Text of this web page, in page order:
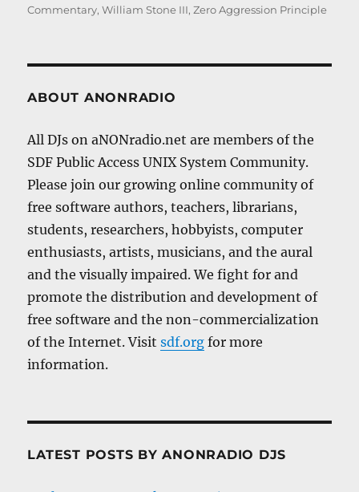
Commentary,William Stone III,Zero Aggression Principle
ABOUT ANONRADIO
All DJs on aNONradio.net are members of the
SDF Public Access UNIX System Community.
Please join our growing online community of
free software authors, teachers, librarians,
students, researchers, hobbyists, computer
enthusiasts, artists, musicians, and the aural
and the visually impaired. We fight for and
promote the distribution and development of
free software and the non-commercialization
of the Internet. Visitsdf.org for more
information.
LATEST POSTS BY ANONRADIO DJS